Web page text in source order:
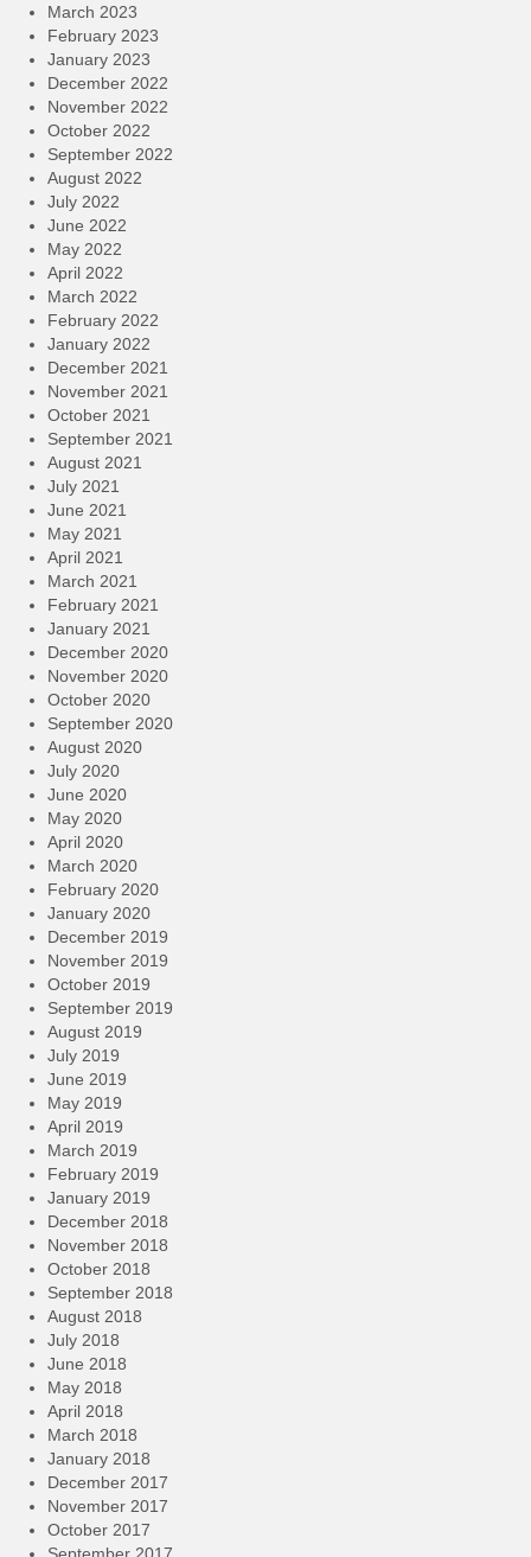
March 2023
February 2023
January 2023
December 2022
November 2022
October 2022
September 2022
August 2022
July 2022
June 2022
May 2022
April 2022
March 2022
February 2022
January 2022
December 2021
November 2021
October 2021
September 2021
August 2021
July 2021
June 2021
May 2021
April 2021
March 2021
February 2021
January 2021
December 2020
November 2020
October 2020
September 2020
August 2020
July 2020
June 2020
May 2020
April 2020
March 2020
February 2020
January 2020
December 2019
November 2019
October 2019
September 2019
August 2019
July 2019
June 2019
May 2019
April 2019
March 2019
February 2019
January 2019
December 2018
November 2018
October 2018
September 2018
August 2018
July 2018
June 2018
May 2018
April 2018
March 2018
January 2018
December 2017
November 2017
October 2017
September 2017